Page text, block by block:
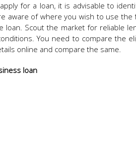
for a loan, it is advisable to
aware of where you wish to use
loan. Scout the market for reliable
You need to compare the
online and compare the same.
loan